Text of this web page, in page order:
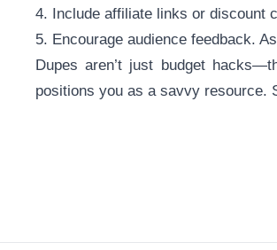
4. Include affiliate links or discount
5. Encourage audience feedback.
Dupes aren’t just budget
positions you as a savvy resource.